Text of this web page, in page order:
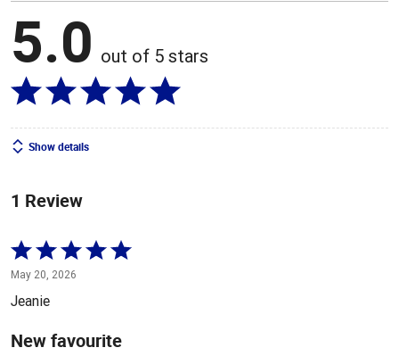
5.0 out of 5 stars
Show details
1 Review
Rated
5
out
5
May 20, 2026
Jeanie
New favourite